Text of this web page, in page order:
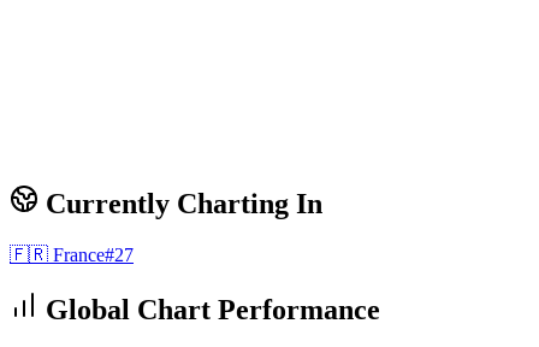
Currently Charting In
🇫🇷 France#27
Global Chart Performance